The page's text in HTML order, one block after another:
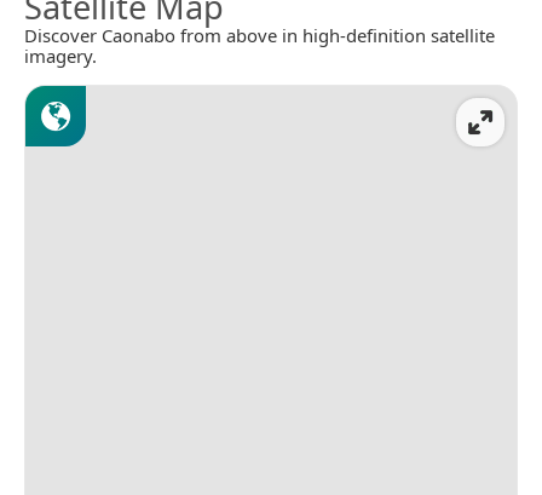
Discover Caonabo from above in high-definition satellite
imagery.